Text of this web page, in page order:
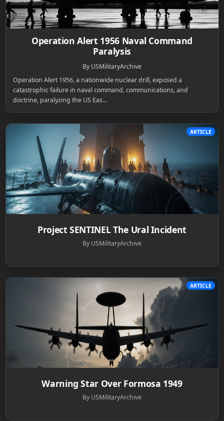
Operation Alert 1956 Naval Command
Paralysis
By USMilitaryArchive
Operation Alert 1956, a nationwide nuclear drill, exposed a
catastrophic failure in naval command, communications, and
doctrine, paralyzing the US Eas...
ARTICLE
Project SENTINEL The Ural Incident
By USMilitaryArchive
ARTICLE
Warning Star Over Formosa 1949
By USMilitaryArchive